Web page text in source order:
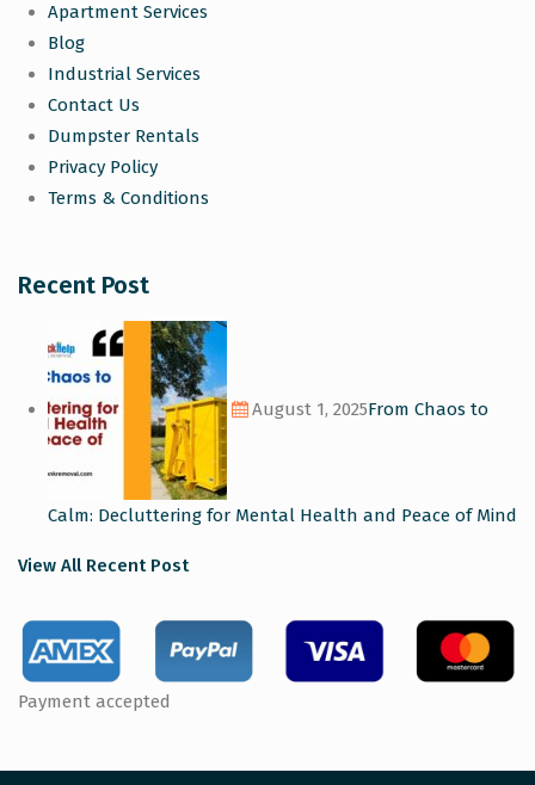
Apartment Services
Blog
Industrial Services
Contact Us
Dumpster Rentals
Privacy Policy
Terms & Conditions
Recent Post
August 1, 2025From Chaos to
Calm: Decluttering for Mental Health and Peace of Mind
View All Recent Post
Payment accepted